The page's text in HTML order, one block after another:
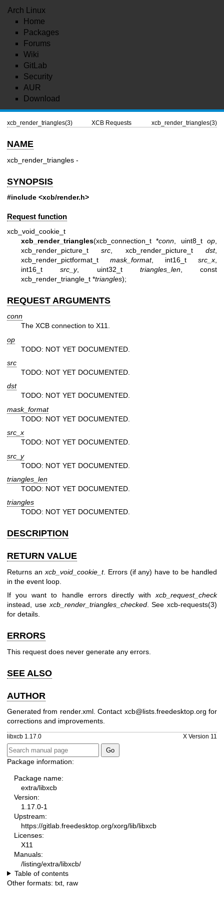
Arch Linux
Home
Packages
Forums
Wiki
GitLab
Security
AUR
Download
xcb_render_triangles(3) XCB Requests xcb_render_triangles(3)
NAME
xcb_render_triangles -
SYNOPSIS
#include <xcb/render.h>
Request function
xcb_void_cookie_t
xcb_render_triangles(xcb_connection_t *conn , uint8_top
xcb_render_picture_tsrc , xcb_render_picture_tdst,
xcb_render_pictformat_t mask_format, int16_t src_x
int16_tsrc_y, uint32_t triangles_len, const
xcb_render_triangle_t *triangles);
REQUEST ARGUMENTS
conn
The XCB connection to X11.
op
TODO: NOT YET DOCUMENTED.
src
TODO: NOT YET DOCUMENTED.
dst
TODO: NOT YET DOCUMENTED.
mask_format
TODO: NOT YET DOCUMENTED.
src_x
TODO: NOT YET DOCUMENTED.
src_y
TODO: NOT YET DOCUMENTED.
triangles_len
TODO: NOT YET DOCUMENTED.
triangles
TODO: NOT YET DOCUMENTED.
DESCRIPTION
RETURN VALUE
Returns an xcb_void_cookie_t. Errors (if any) have to be handled
in the event loop.
If you want to handle errors directly withxcb_request_check
instead, usexcb_render_triangles_checked. See xcb-requests(3)
for details.
ERRORS
This request does never generate any errors.
SEE ALSO
AUTHOR
Generated from render.xml. Contact xcb@lists.freedesktop.org for
corrections and improvements.
libxcb 1.17.0 X Version 11
Package information:
Package name:
extra/libxcb
Version:
1.17.0-1
Upstream:
https://gitlab.freedesktop.org/xorg/lib/libxcb
Licenses:
X11
Manuals:
/listing/extra/libxcb/
Table of contents
Other formats: txt raw